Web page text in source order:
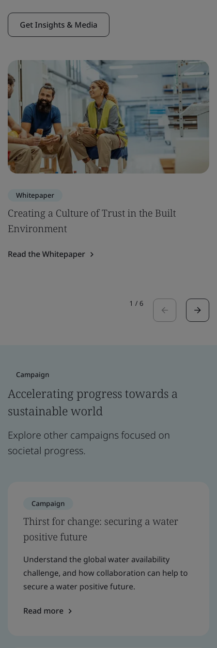
Get Insights & Media
Whitepaper
Creating a Culture of Trust in the Built
Environment
Read the Whitepaper
1 / 6
Campaign
Accelerating progress towards a
sustainable world
Explore other campaigns focused on
societal progress.
Campaign
Thirst for change: securing a water
positive future
Understand the global water availability
challenge, and how collaboration can help to
secure a water positive future.
Read more